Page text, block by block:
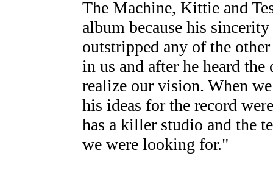
The Machine, Kittie and
album because his
outstripped any of the
in us and after he heard
realize our vision. When
his ideas for the record
has a killer studio and the
we were looking for."